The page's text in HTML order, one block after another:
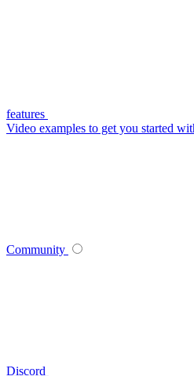
features
Video examples to get you started
Community
Discord